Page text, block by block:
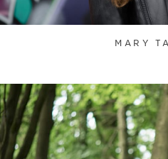
MARY